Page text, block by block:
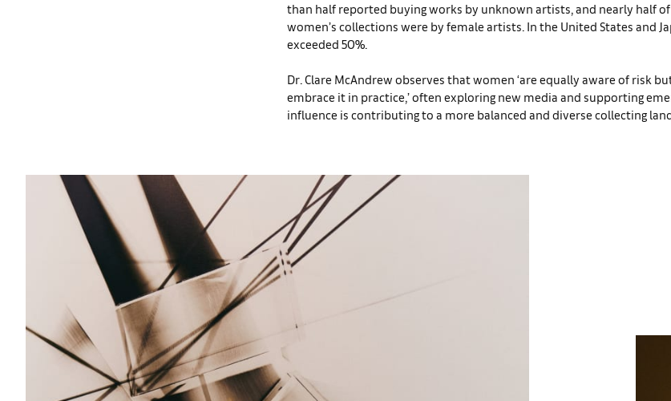
than half reported buying works by unknown artists, and nearly half
women’s collections were by female artists. In the United States and
exceeded 50%.
Dr. Clare McAndrew observes that women ‘are equally aware of risk
embrace it in practice,’ often exploring new media and supporting
influence is contributing to a more balanced and diverse collecting